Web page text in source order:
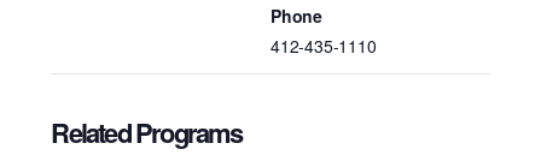
Phone
412-435-1110
Related Programs